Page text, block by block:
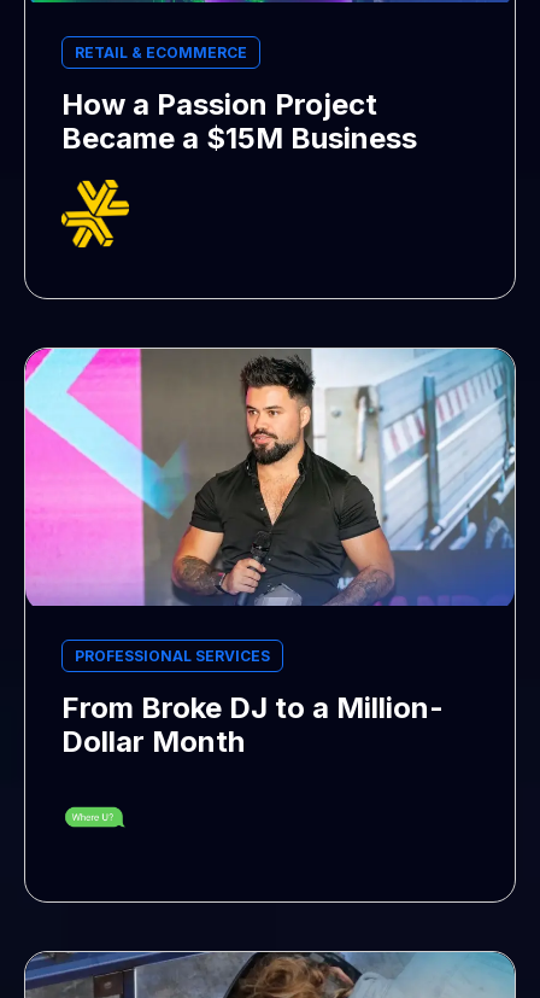
RETAIL & ECOMMERCE
How a Passion Project
Became a $15M Business
PROFESSIONAL SERVICES
From Broke DJ to a Million-
Dollar Month